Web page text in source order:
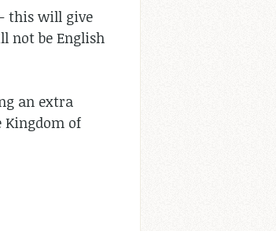
this will give
not be English
an extra
of